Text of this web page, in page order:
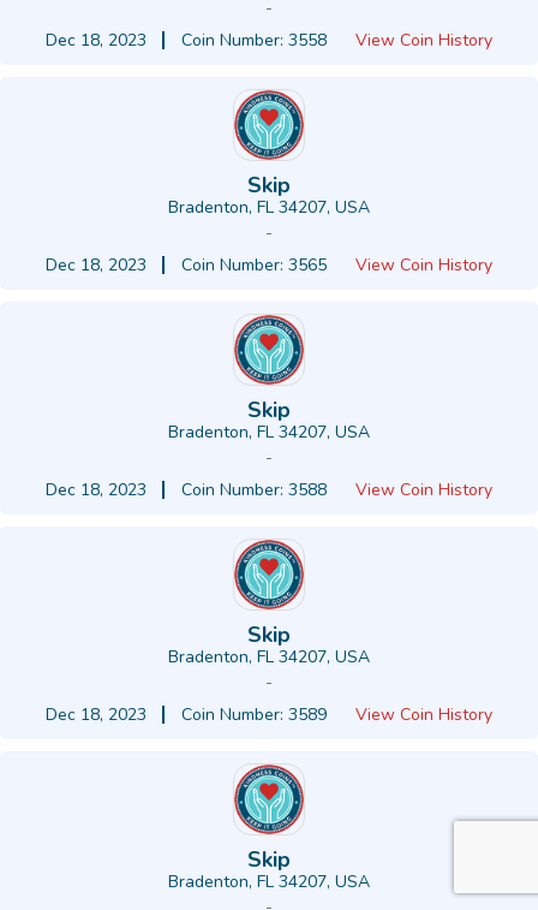
-
Dec 18, 2023
Coin Number: 3558 View Coin History
Skip
Bradenton, FL 34207, USA
-
Dec 18, 2023
Coin Number: 3565 View Coin History
Skip
Bradenton, FL 34207, USA
-
Dec 18, 2023
Coin Number: 3588 View Coin History
Skip
Bradenton, FL 34207, USA
-
Dec 18, 2023
Coin Number: 3589 View Coin History
Skip
Bradenton, FL 34207, USA